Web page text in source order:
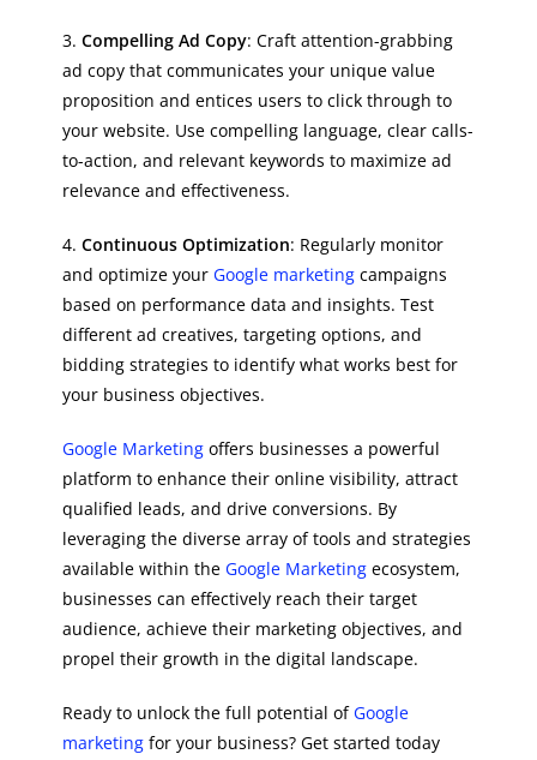
3.Compelling Ad Copy: Craft attention-grabbing
ad copy that communicates your unique value
proposition and entices users to click through to
your website. Use compelling language, clear calls-
to-action, and relevant keywords to maximize ad
relevance and effectiveness.
4.Continuous Optimization: Regularly monitor
and optimize your Google marketingcampaigns
based on performance data and insights. Test
different ad creatives, targeting options, and
bidding strategies to identify what works best for
your business objectives.
Google Marketing offers businesses a powerful
platform to enhance their online visibility, attract
qualified leads, and drive conversions. By
leveraging the diverse array of tools and strategies
available within theGoogle Marketing ecosystem,
businesses can effectively reach their target
audience, achieve their marketing objectives, and
propel their growth in the digital landscape.
Ready to unlock the full potential ofGoogle
marketing for your business? Get started today